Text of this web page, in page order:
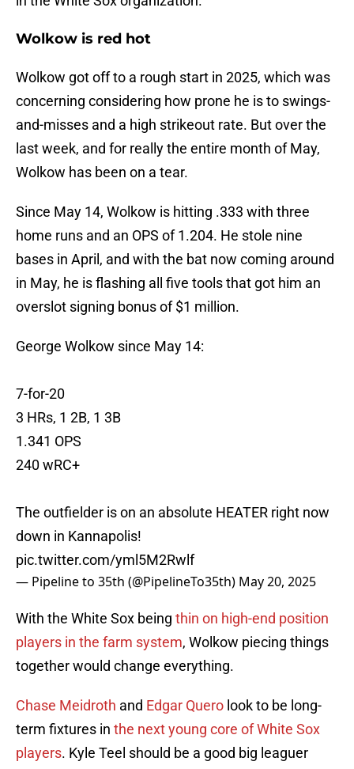
Wolkow is red hot
Wolkow got off to a rough start in 2025, which was
concerning considering how prone he is to swings-
and-misses and a high strikeout rate. But over the
last week, and for really the entire month of May,
Wolkow has been on a tear.
Since May 14, Wolkow is hitting .333 with three
home runs and an OPS of 1.204. He stole nine
bases in April, and with the bat now coming around
in May, he is flashing all five tools that got him an
overslot signing bonus of $1 million.
George Wolkow since May 14:
7-for-20
3 HRs, 1 2B, 1 3B
1.341 OPS
240 wRC+
The outfielder is on an absolute HEATER right now
down in Kannapolis!
pic.twitter.com/yml5M2Rwlf
— Pipeline to 35th (@PipelineTo35th) May 20, 2025
With the White Sox being thin on high-end position
players in the farm system, Wolkow piecing things
together would change everything.
Chase Meidroth and Edgar Quero look to be long-
term fixtures in the next young core of White Sox
players. Kyle Teel should be a good big leaguer